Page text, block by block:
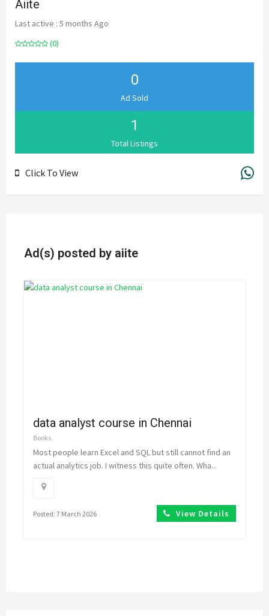
Aiite
Last active : 5 months Ago
(0)
0
Ad Sold
1
Total Listings
Click To View
Ad(s) posted by aiite
data analyst course in Chennai
Books
Most people learn Excel and SQL but still cannot find an
actual analytics job. I witness this quite often. Wha...
Posted: 7 March 2026 View Details